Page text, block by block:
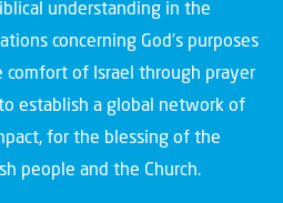
understanding in the
concerning God’s purposes
comfort of Israel through prayer
establish a global network of
for the blessing of the
people and the Church.